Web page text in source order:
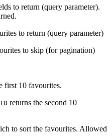
to return (query parameter).
to return (query parameter)
to skip (for pagination)
first 10 favourites.
returns the second 10
to sort the favourites. Allowed